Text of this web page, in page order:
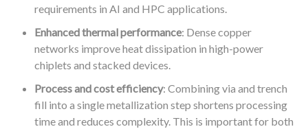
requirements in AI and HPC applications.
Enhanced thermal performance: Dense copper
networks improve heat dissipation in high-power
chiplets and stacked devices.
Process and cost efficiency: Combining via and trench
fill into a single metallization step shortens processing
time and reduces complexity. This is important for both